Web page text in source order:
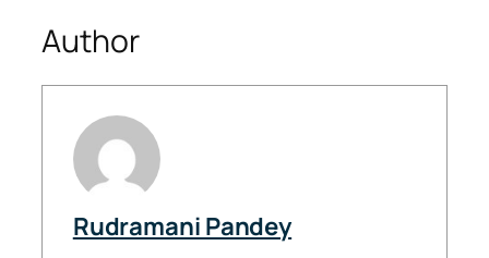
Author
Rudramani Pandey